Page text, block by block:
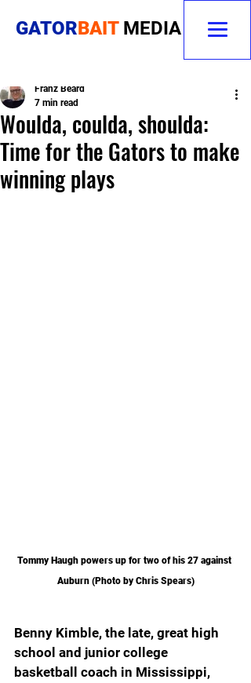
GATORBAIT MEDIA
Woulda, coulda, shoulda:
Time for the Gators to make
winning plays
Franz Beard
7 min read
Tommy Haugh powers up for two of his 27 against
Auburn (Photo by Chris Spears)
Benny Kimble, the late, great high
school and junior college
basketball coach in Mississippi,